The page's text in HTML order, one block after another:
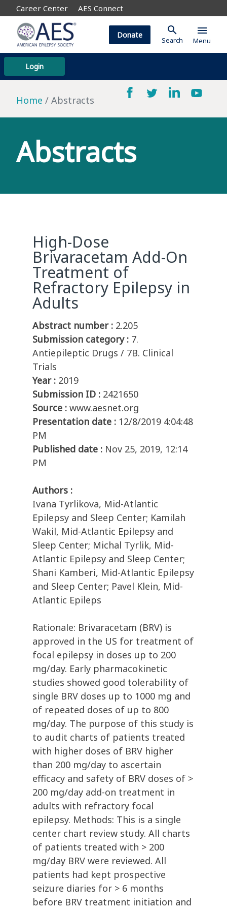
Career Center AES Connect
Login
Donate search
Search
menu
Menu
Home Abstracts
Abstracts
High-Dose
Brivaracetam Add-On
Treatment of
Refractory Epilepsy in
Adults
Abstract number : 2.205
Submission category : 7.
Antiepileptic Drugs / 7B. Clinical
Trials
Year : 2019
Submission ID : 2421650
Source : www.aesnet.org
Presentation date : 12/8/2019 4:04:48
PM
Published date : Nov 25, 2019, 12:14
PM
Authors :
Ivana Tyrlikova, Mid-Atlantic
Epilepsy and Sleep Center; Kamilah
Wakil, Mid-Atlantic Epilepsy and
Sleep Center; Michal Tyrlik, Mid-
Atlantic Epilepsy and Sleep Center;
Shani Kamberi, Mid-Atlantic Epilepsy
and Sleep Center; Pavel Klein, Mid-
Atlantic Epileps
Rationale: Brivaracetam (BRV) is
approved in the US for treatment of
focal epilepsy in doses up to 200
mg/day. Early pharmacokinetic
studies showed good tolerability of
single BRV doses up to 1000 mg and
of repeated doses of up to 800
mg/day. The purpose of this study is
to audit charts of patients treated
with higher doses of BRV higher
than 200 mg/day to ascertain
efficacy and safety of BRV doses of >
200 mg/day add-on treatment in
adults with refractory focal
epilepsy. Methods: This is a single
center chart review study. All charts
of patients treated with > 200
mg/day BRV were reviewed. All
patients had kept prospective
seizure diaries for > 6 months
before BRV treatment initiation and